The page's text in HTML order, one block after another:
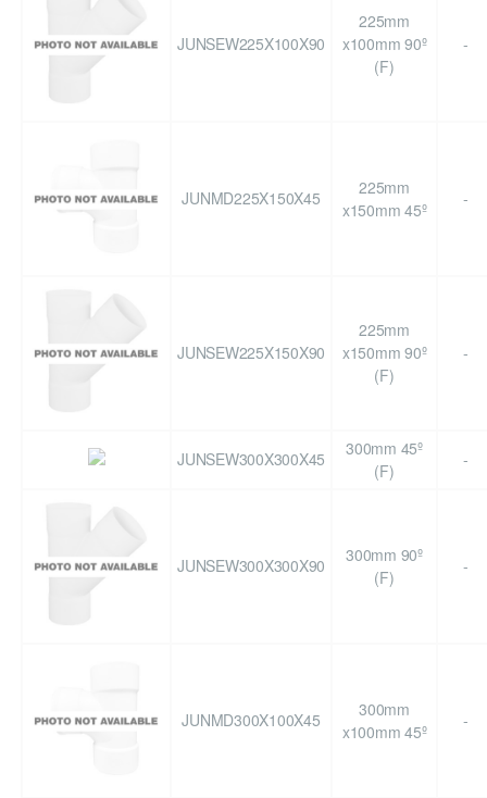
JUNSEW225X100X90
225mm
x100mm 90º
(F)
-
JUNMD225X150X45
225mm
x150mm 45º
-
JUNSEW225X150X90
225mm
x150mm 90º
(F)
-
JUNSEW300X300X45
300mm 45º
(F)
-
JUNSEW300X300X90
300mm 90º
(F)
-
JUNMD300X100X45
300mm
x100mm 45º
-